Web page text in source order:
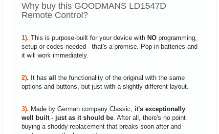
Why buy this GOODMANS LD1547D
Remote Control?
1). This is purpose-built for your device with NO programming,
setup or codes needed - that's a promise. Pop in batteries and
it will work immediately.
2). It has all the functionality of the original with the same
options and buttons, but just with a slightly different layout.
3). Made by German company Classic, it's exceptionally
well built - just as it should be. After all, there's no point
buying a shoddy replacement that breaks soon after and